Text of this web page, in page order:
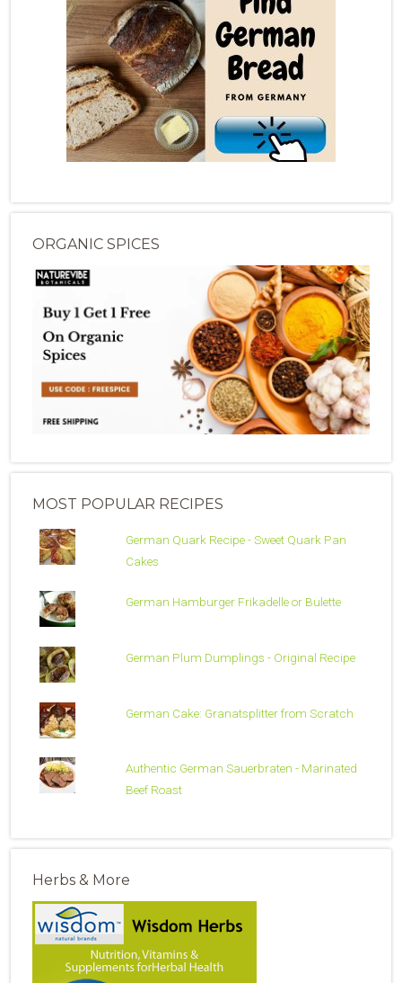
ORGANIC SPICES
MOST POPULAR RECIPES
German Quark Recipe - Sweet Quark Pan
Cakes
German Hamburger Frikadelle or Bulette
German Plum Dumplings - Original Recipe
German Cake: Granatsplitter from Scratch
Authentic German Sauerbraten - Marinated
Beef Roast
Herbs & More